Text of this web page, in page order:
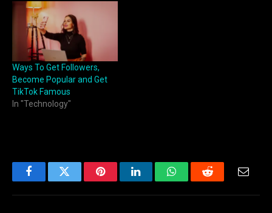
Ways To Get Followers,
Become Popular and Get
TikTok Famous
In "Technology"
FacebookTwitter PinterestLinkedInWhatsAppReddit